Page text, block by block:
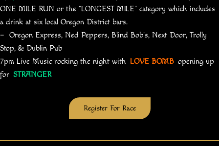
ONE MILE RUN or the “LONGEST MILE” category which includes
a drink at six local Oregon District bars.
– Oregon Express, Ned Peppers, Blind Bob’s, Next Door, Trolly
Stop, & Dublin Pub
7pm Live Music rocking the night with LOVE BOMB opening up
for STRANGER
Register For Race